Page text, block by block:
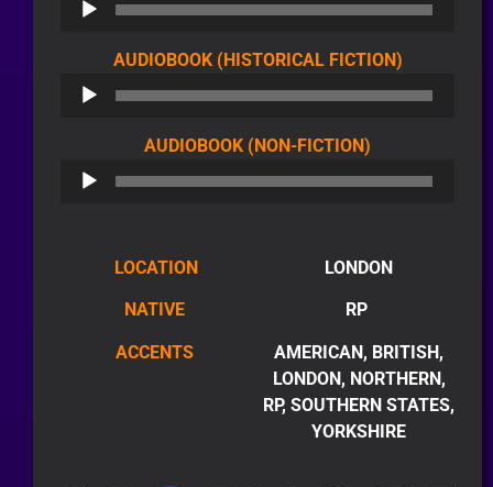
AUDIOBOOK (HISTORICAL FICTION)AUDIO
PLAYER
AUDIOBOOK (NON-FICTION)
PLAYER
LOCATION LONDON
NATIVE RP
ACCENTS
AMERICAN, BRITISH,
LONDON, NORTHERN,
RP, SOUTHERN STATES,
YORKSHIRE